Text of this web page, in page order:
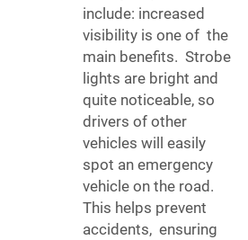
include: increased
visibility is one of the
main benefits. Strobe
lights are bright and
quite noticeable, so
drivers of other
vehicles will easily
spot an emergency
vehicle on the road.
This helps prevent
accidents, ensuring